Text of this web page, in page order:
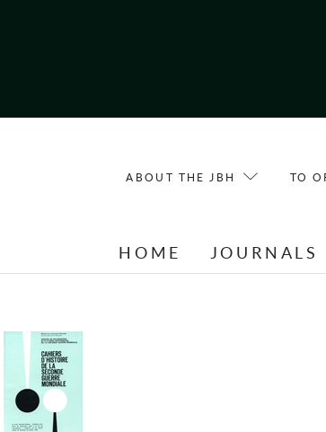
ABOUT THE JBH TO
HOME JOURNALS